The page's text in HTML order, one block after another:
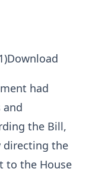
had
and
the Bill,
directing the
to the House